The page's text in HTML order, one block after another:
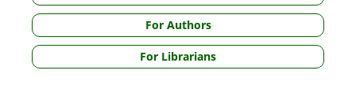
For Authors
For Librarians